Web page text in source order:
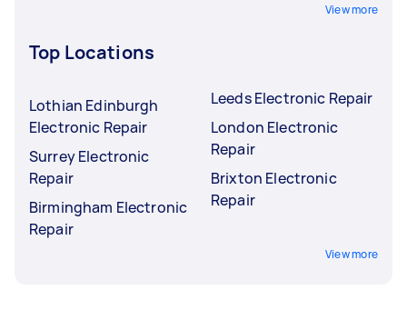
View more
Top Locations
Lothian Edinburgh
Electronic Repair
Surrey Electronic
Repair
Birmingham Electronic
Repair
Leeds Electronic Repair
London Electronic
Repair
Brixton Electronic
Repair
View more